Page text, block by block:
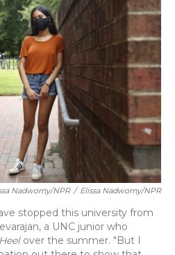
Nadworny/NPR / Elissa Nadworny/NPR
stopped this university from
a UNC junior who
over the summer. "But I